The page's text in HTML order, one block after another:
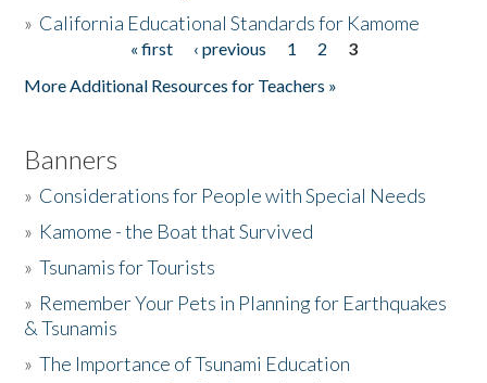
» California Educational Standards for Kamome
« first ‹ previous 1 2
3
More Additional Resources for Teachers »
Banners
» Considerations for People with Special Needs
» Kamome - the Boat that Survived
»Tsunamis for Tourists
» Remember Your Pets in Planning for Earthquakes
& Tsunamis
»The Importance of Tsunami Education